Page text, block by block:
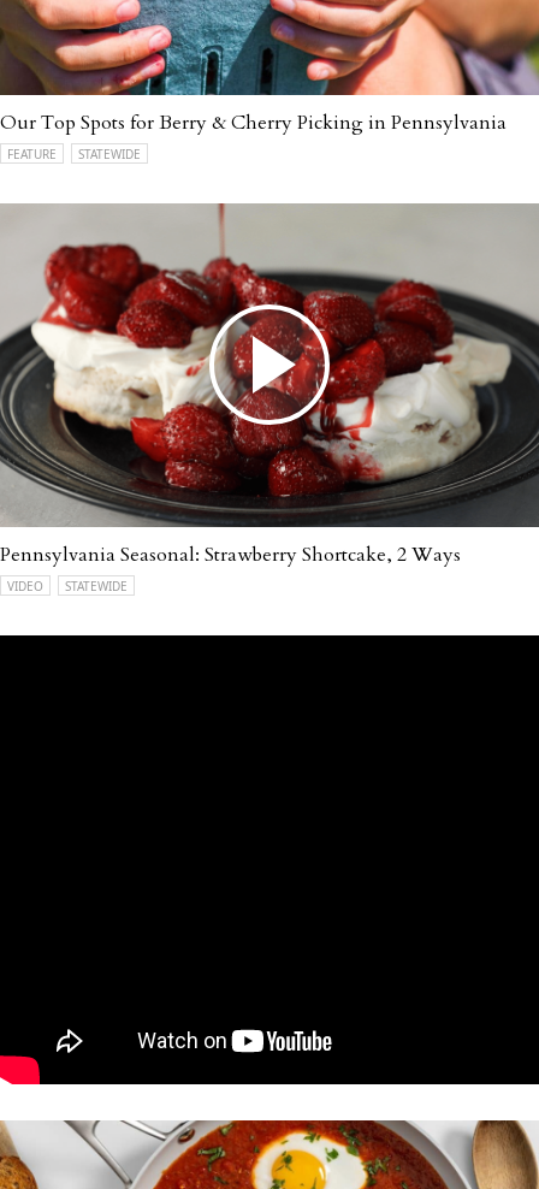
Our Top Spots for Berry & Cherry Picking in Pennsylvania
FEATURE STATEWIDE
Pennsylvania Seasonal: Strawberry Shortcake, 2 Ways
VIDEO STATEWIDE